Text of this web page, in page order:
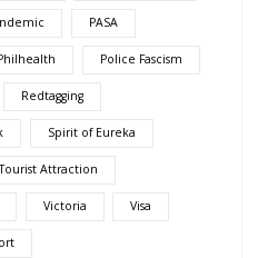
PASA
Police Fascism
Redtagging
Spirit of Eureka
Attraction
Victoria Visa